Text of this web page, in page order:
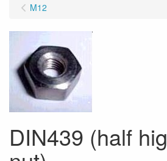
M12
DIN439 (half